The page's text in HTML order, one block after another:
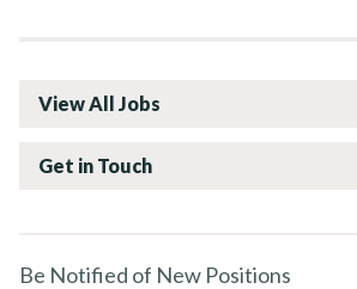
View All Jobs
Get in Touch
Be Notified of New Positions